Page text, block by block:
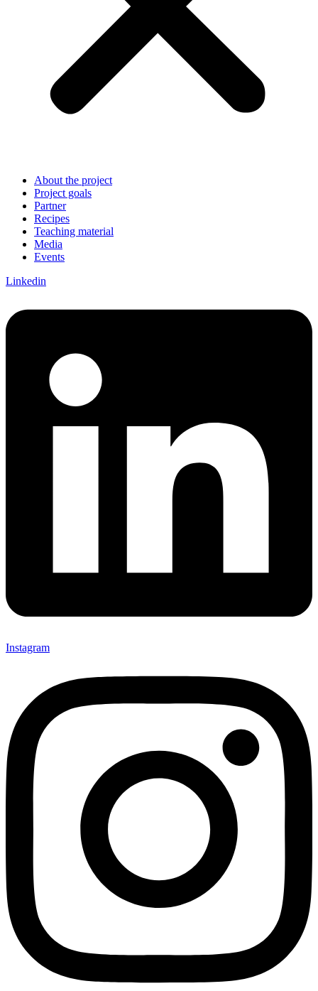
About the project
Project goals
Partner
Recipes
Teaching material
Media
Events
Linkedin
Instagram